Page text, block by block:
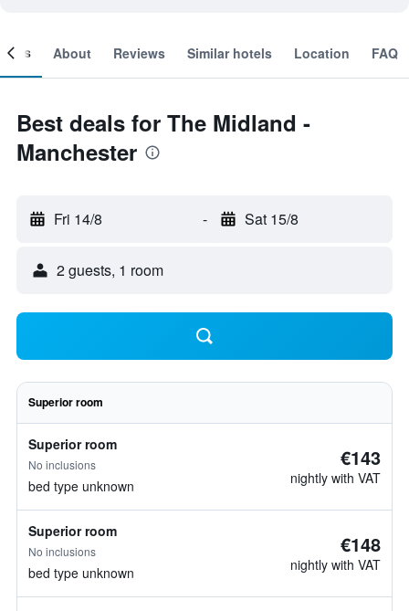
About Reviews Similar hotels Location FAQ
Best deals for The Midland -
Manchester
Fri 14/8 - Sat 15/8
2 guests, 1 room
Superior room
Superior room
No inclusions
bed type unknown
€143
nightly with VAT
Superior room
No inclusions
bed type unknown
€148
nightly with VAT